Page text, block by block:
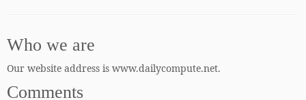
Who we are
Our website address is www.dailycompute.net.
Comments